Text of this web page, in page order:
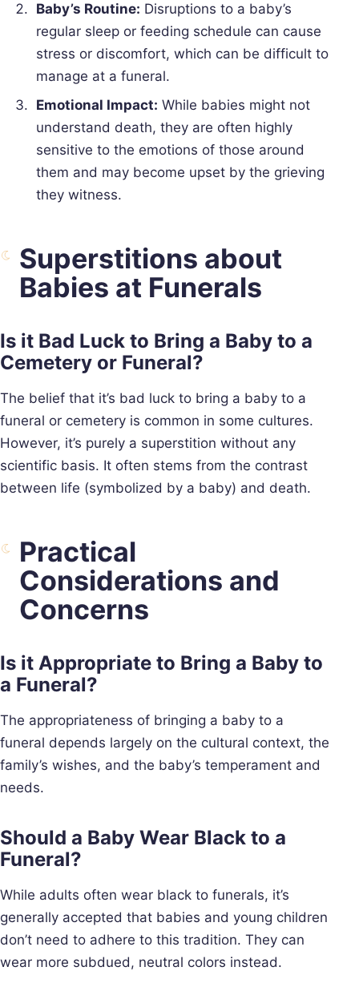
Baby’s Routine: Disruptions to a baby’s
regular sleep or feeding schedule can cause
stress or discomfort, which can be difficult to
manage at a funeral.
Emotional Impact: While babies might not
understand death, they are often highly
sensitive to the emotions of those around
them and may become upset by the grieving
they witness.
Superstitions about
Babies at Funerals
Is it Bad Luck to Bring a Baby to a
Cemetery or Funeral?
The belief that it’s bad luck to bring a baby to a
funeral or cemetery is common in some cultures.
However, it’s purely a superstition without any
scientific basis. It often stems from the contrast
between life (symbolized by a baby) and death.
Practical
Considerations and
Concerns
Is it Appropriate to Bring a Baby to
a Funeral?
The appropriateness of bringing a baby to a
funeral depends largely on the cultural context, the
family’s wishes, and the baby’s temperament and
needs.
Should a Baby Wear Black to a
Funeral?
While adults often wear black to funerals, it’s
generally accepted that babies and young children
don’t need to adhere to this tradition. They can
wear more subdued, neutral colors instead.